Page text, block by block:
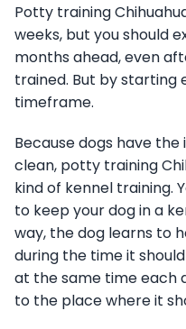
Potty training
weeks, but you should
months ahead, even
trained. But by starting
timeframe.
Because dogs have
clean, potty training
kind of kennel training.
to keep your dog in a
way, the dog learns to
during the time it
at the same time each
to the place where it